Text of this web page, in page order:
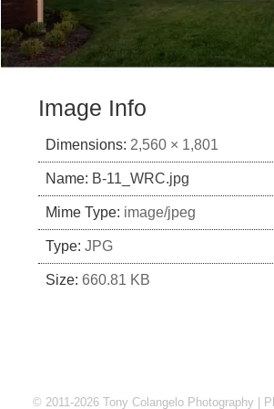
Image Info
Dimensions: 2,560 × 1,801
Name: B-11_WRC.jpg
Mime Type: image/jpeg
Type: JPG
Size: 660.81 KB
© 2011-2026 Tony Colangelo Photography |